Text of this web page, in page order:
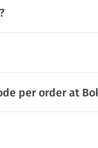
per order at